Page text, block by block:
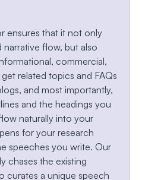
ensures that it not only
flow, but also
commercial,
related topics and FAQs
and most importantly,
and the headings you
naturally into your
for your research
speeches you write. Our
chases the existing
curates a unique speech